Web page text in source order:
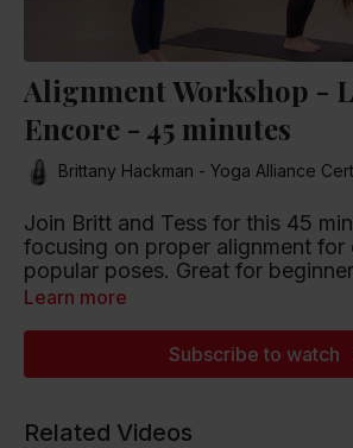
Alignment Workshop -
Encore - 45 minutes
Brittany Hackman - Yoga Alliance
Join Britt and Tess for this 45
focusing on proper alignment for
popular poses. Great for beginners AND
seasoned Bulldoggers! 🙌
Coastal.
Learn more
Subscribe to watch
Related Videos